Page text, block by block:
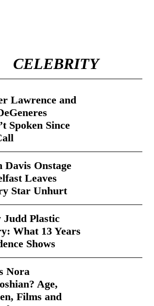
CELEBRITY
Lawrence and
Spoken Since
Davis Onstage
Leaves
Star Unhurt
Judd Plastic
What 13 Years
Shows
Nora
Age,
Films and